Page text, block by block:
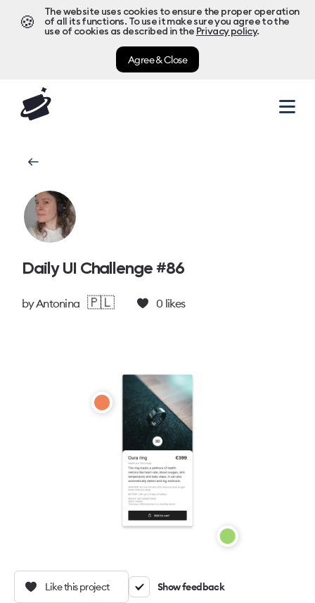
🍪
The website uses cookies to ensure the proper operation
of all its functions. To use it make sure you agree to the
use of cookies as described in the Privacy policy.
Agree & Close
Daily UI Challenge #86
byAntonina 🇵🇱 0 likes
Like this project Show feedback